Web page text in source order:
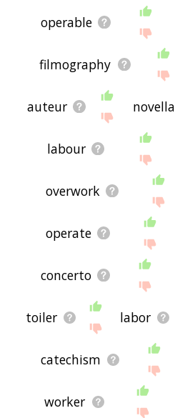
operable
filmography
auteur novella
labour
overwork
operate
concerto
toiler labor
catechism
worker